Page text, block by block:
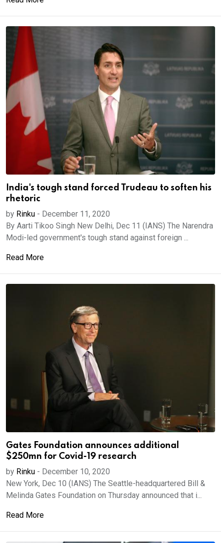
India's tough stand forced Trudeau to soften his
rhetoric
by Rinku - December 11, 2020
By Aarti Tikoo Singh New Delhi, Dec 11 (IANS) The Narendra
Modi-led government's tough stand against foreign ...
Read More
Gates Foundation announces additional
$250mn for Covid-19 research
by Rinku - December 10, 2020
New York, Dec 10 (IANS) The Seattle-headquartered Bill &
Melinda Gates Foundation on Thursday announced that i...
Read More